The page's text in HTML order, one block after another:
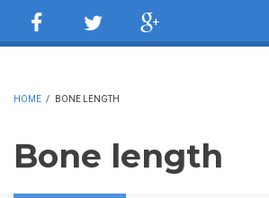
HOME / BONE LENGTH
Bone length